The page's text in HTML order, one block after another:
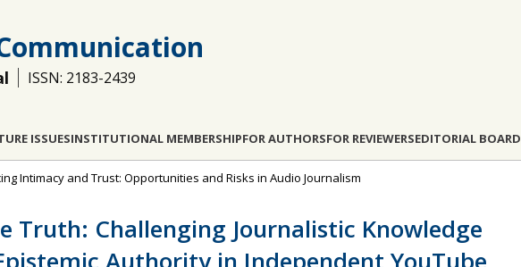
ISSN: 2183-2439
ISSUESINSTITUTIONAL MEMBERSHIPFOR AUTHORSFOR REVIEWERSEDITORIAL BOARD
Intimacy and Trust: Opportunities and Risks in Audio Journalism
Truth: Challenging Journalistic Knowledge